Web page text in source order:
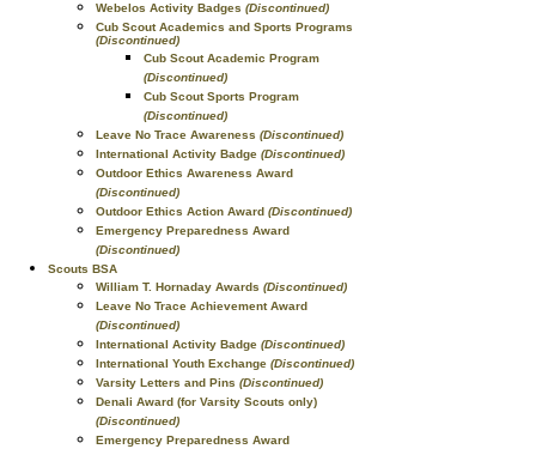
Webelos Activity Badges (Discontinued)
Cub Scout Academics and Sports Programs
(Discontinued)
Cub Scout Academic Program
(Discontinued)
Cub Scout Sports Program
(Discontinued)
Leave No Trace Awareness (Discontinued)
International Activity Badge (Discontinued)
Outdoor Ethics Awareness Award
(Discontinued)
Outdoor Ethics Action Award (Discontinued)
Emergency Preparedness Award
(Discontinued)
Scouts BSA
William T. Hornaday Awards (Discontinued)
Leave No Trace Achievement Award
(Discontinued)
International Activity Badge (Discontinued)
International Youth Exchange (Discontinued)
Varsity Letters and Pins (Discontinued)
Denali Award (for Varsity Scouts only)
(Discontinued)
Emergency Preparedness Award